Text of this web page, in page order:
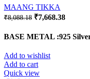
MAANG TIKKA
₹8,088.18 Original
was:
₹7,668.38Current
is:
BASE METAL :925
Add to wishlist
Add to cart
Quick view